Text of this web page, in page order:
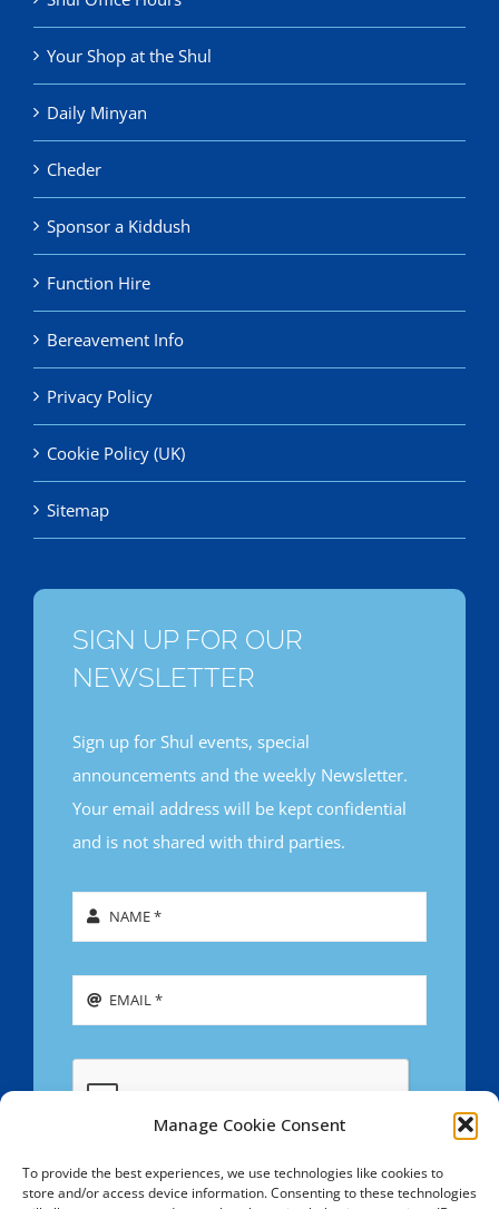
Manage Cookie Consent
To provide the best experiences, we use technologies like cookies to
store and/or access device information. Consenting to these technologies
Your Shop at the Shul
Daily Minyan
Cheder
Sponsor a Kiddush
Function Hire
Bereavement Info
Privacy Policy
Cookie Policy (UK)
Sitemap
SIGN UP FOR OUR
NEWSLETTER
Sign up for Shul events, special
announcements and the weekly Newsletter.
Your email address will be kept confidential
and is not shared with third parties.
SIGN UP